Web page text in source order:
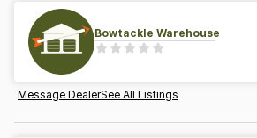
Bowtackle Warehouse
Message DealerSee All Listings